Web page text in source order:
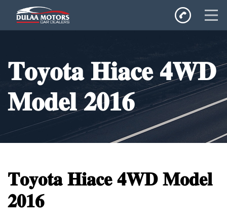
SALES
Inventory
Privacy Policy
𝐓𝐨𝐲𝐨𝐭𝐚 𝐇𝐢𝐚𝐜𝐞 𝟒𝐖𝐃
𝐌𝐨𝐝𝐞𝐥 𝟐𝟎𝟏𝟔
𝐓𝐨𝐲𝐨𝐭𝐚 𝐇𝐢𝐚𝐜𝐞 𝟒𝐖𝐃 𝐌𝐨𝐝𝐞𝐥
𝟐𝟎𝟏𝟔